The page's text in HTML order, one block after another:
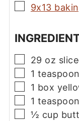
▢
9x13
▢
29 oz
▢
1 teaspoon
▢
1 box
▢
1 teaspoon
▢
½ cup